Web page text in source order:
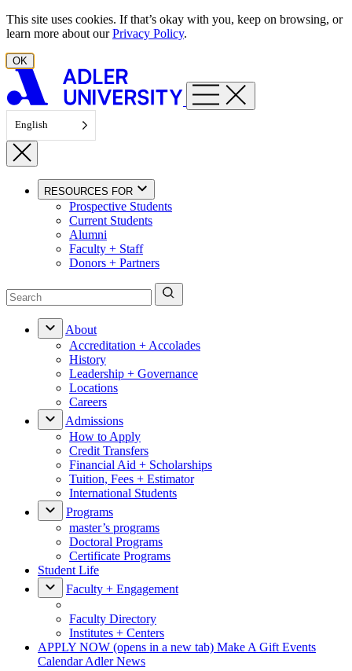
Skip to content
This site uses cookies. If that’s okay with you, keep on browsing, or
learn more about ourPrivacy Policy.
OK
English
RESOURCES FOR
Prospective Students
Current Students
Alumni
Faculty + Staff
Donors + Partners
About
Accreditation + Accolades
History
Leadership + Governance
Locations
Careers
Admissions
How to Apply
Credit Transfers
Financial Aid + Scholarships
Tuition, Fees + Estimator
International Students
Programs
master’s programs
Doctoral Programs
Certificate Programs
Student Life
Faculty + Engagement
Faculty Directory
Institutes + Centers
APPLY NOW (opens in a new tab) Make A Gift Events
CalendarAdler News